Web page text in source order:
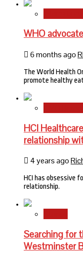
WHO
6 months ago
The World Health
promote healthy
HCI
relationship
4 years ago
HCI has obsessive
relationship.
Searching for
Westminster